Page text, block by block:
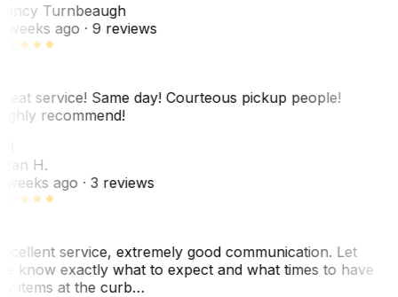
Turnbeaugh
weeks ago· 9 reviews
service! Same day! Courteous pickup people!
recommend!
H.
weeks ago· 3 reviews
service, extremely good communication. Let
know exactly what to expect and what times to have
items at the curb…